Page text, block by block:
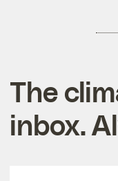
The
inbox.